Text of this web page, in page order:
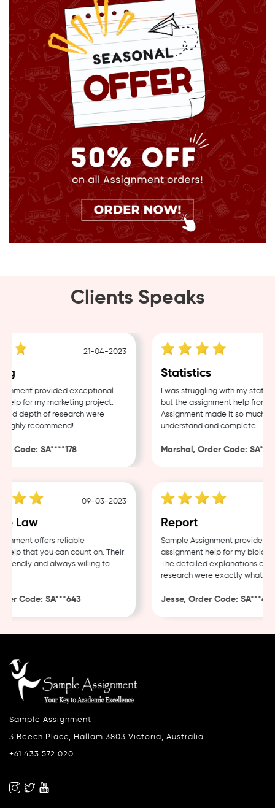
Clients Speaks
21-04-2023
provided exceptional
for my marketing project.
depth of research were
recommend!
Code: SA****178
Statistics
I was struggling with my
but the assignment help from
Assignment made it so much
understand and complete.
Marshal, Order Code:
09-03-2023
Law
offers reliable
that you can count on. Their
and always willing to
Code: SA***643
Report
Sample Assignment provided
assignment help for my biology
The detailed explanations and
research were exactly what I
Jesse, Order Code: SA***482
Sample Assignment
3 Beech Place, Hallam 3803 Victoria, Australia
+61 433 572 020